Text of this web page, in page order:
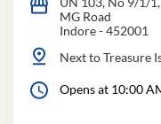
MG Road
Indore-452001
Next to Treasure
Opens at 10:00